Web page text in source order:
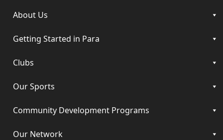
About Us
Getting Started in Para
Clubs
Our Sports
Community Development Programs
Our Network